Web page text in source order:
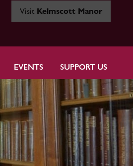
Visit Kelmscott Manor
EVENTS SUPPORT US